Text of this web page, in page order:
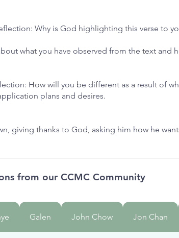
Why is God highlighting this verse to
what you have observed from the text and
How will you be different as a result of
plans and desires.
giving thanks to God, asking him how he
from our CCMC Community
Galen John Chow Jon Chan